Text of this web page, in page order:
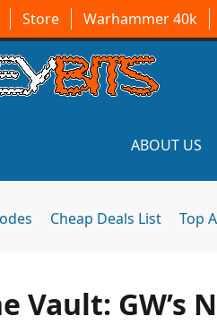
Store Warhammer 40k
ABOUT US
Cheap Deals List Top
Vault: GW’s